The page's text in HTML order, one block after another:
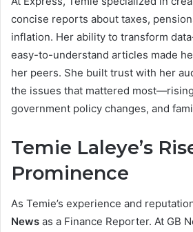
concise reports about taxes,
inflation. Her ability to transform
easy-to-understand articles made
her peers. She built trust with her
the issues that mattered
government policy changes, and
Temie Laleye’s
Prominence
As Temie’s experience and
News as a Finance Reporter. At GB